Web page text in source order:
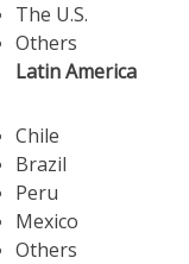
The U.S.
Others
Latin America
Chile
Brazil
Peru
Mexico
Others